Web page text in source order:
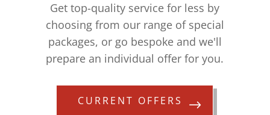
Get top-quality service for less by
choosing from our range of special
packages, or go bespoke and we'll
prepare an individual offer for you.
CURRENT OFFERS